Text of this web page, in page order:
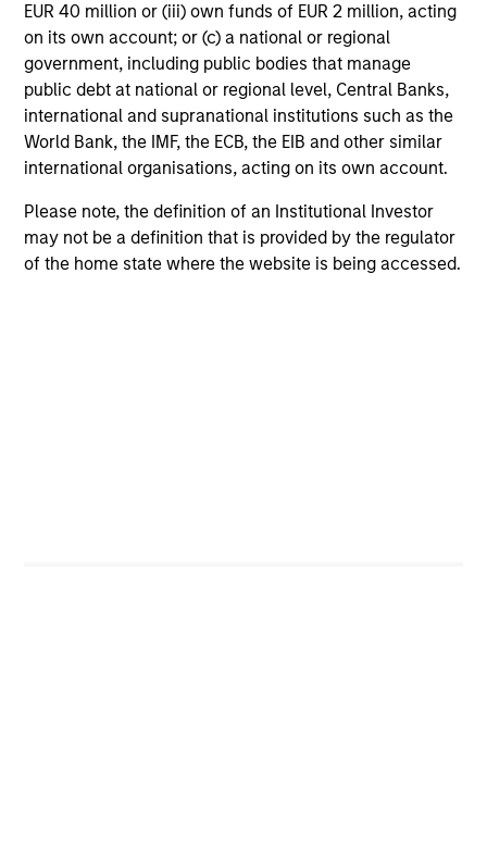
EUR 40 million or (iii) own funds of EUR 2 million, acting
on its own account; or (c) a national or regional
government, including public bodies that manage
public debt at national or regional level, Central Banks,
international and supranational institutions such as the
World Bank, the IMF, the ECB, the EIB and other similar
international organisations, acting on its own account.
Please note, the definition of an Institutional Investor
may not be a definition that is provided by the regulator
of the home state where the website is being accessed.
Leveraged Credit